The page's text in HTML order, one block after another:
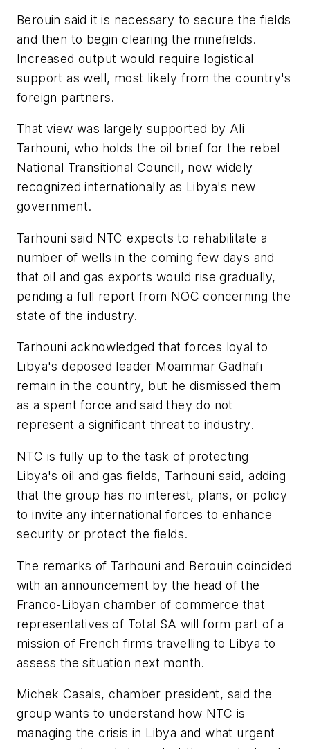
Berouin said it is necessary to secure the fields
and then to begin clearing the minefields.
Increased output would require logistical
support as well, most likely from the country's
foreign partners.
That view was largely supported by Ali
Tarhouni, who holds the oil brief for the rebel
National Transitional Council, now widely
recognized internationally as Libya's new
government.
Tarhouni said NTC expects to rehabilitate a
number of wells in the coming few days and
that oil and gas exports would rise gradually,
pending a full report from NOC concerning the
state of the industry.
Tarhouni acknowledged that forces loyal to
Libya's deposed leader Moammar Gadhafi
remain in the country, but he dismissed them
as a spent force and said they do not
represent a significant threat to industry.
NTC is fully up to the task of protecting
Libya's oil and gas fields, Tarhouni said, adding
that the group has no interest, plans, or policy
to invite any international forces to enhance
security or protect the fields.
The remarks of Tarhouni and Berouin coincided
with an announcement by the head of the
Franco-Libyan chamber of commerce that
representatives of Total SA will form part of a
mission of French firms travelling to Libya to
assess the situation next month.
Michek Casals, chamber president, said the
group wants to understand how NTC is
managing the crisis in Libya and what urgent